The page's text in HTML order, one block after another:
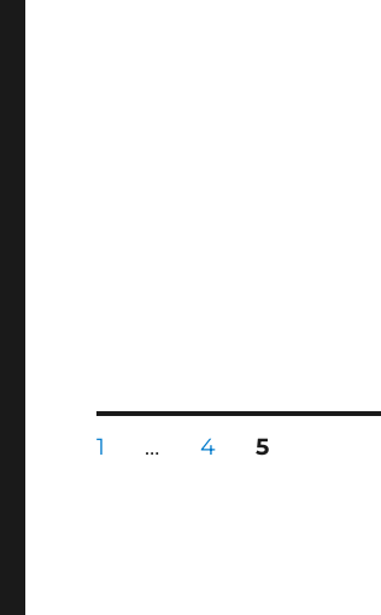
Posts
PAGE
1 … PAGE
4 PAGE
5